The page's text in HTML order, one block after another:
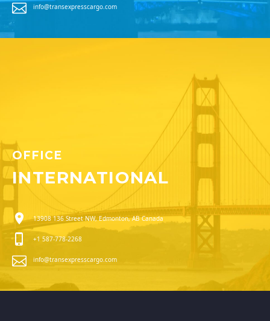
info@transexpresscargo.com
OFFICE
INTERNATIONAL
13908 136 Street NW, Edmonton, AB Canada
+1 587-778-2268
info@transexpresscargo.com